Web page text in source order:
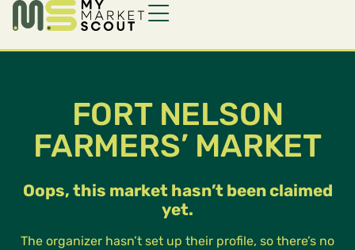
FORT NELSON
FARMERS’ MARKET
Oops, this market hasn’t been claimed
yet.
The organizer hasn’t set up their profile, so there’s no